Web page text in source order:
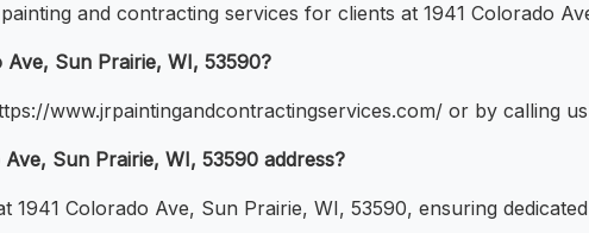
and contracting services for clients at 1941 Colorado
Sun Prairie, WI, 53590?
www.jrpaintingandcontractingservices.com/ or by calling
Sun Prairie, WI, 53590 address?
Colorado Ave, Sun Prairie, WI, 53590, ensuring